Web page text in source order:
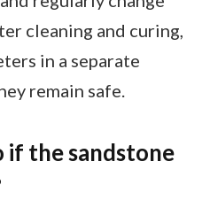
cleaning and curing,
in a separate
remain safe.
if the sandstone